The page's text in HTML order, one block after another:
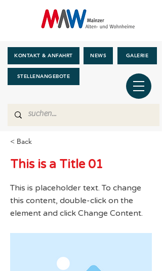
KONTAKT & ANFAHRT NEWS GALERIE
STELLENANGEBOTE
< Back
This is a Title 01
This is placeholder text. To change
this content, double-click on the
element and click Change Content.